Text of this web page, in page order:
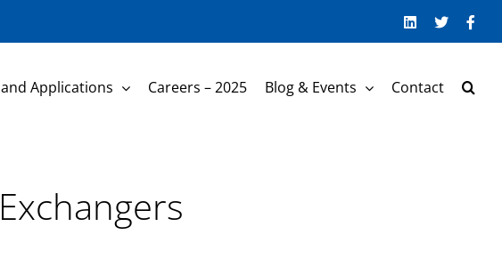
LinkedIn
Twitter
Applications Careers – 2025 Blog & Events Contact